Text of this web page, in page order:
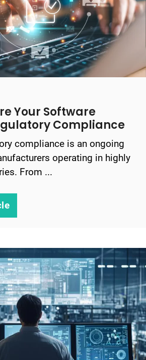
Your Software
Compliance
compliance is an ongoing
operating in highly
From ...